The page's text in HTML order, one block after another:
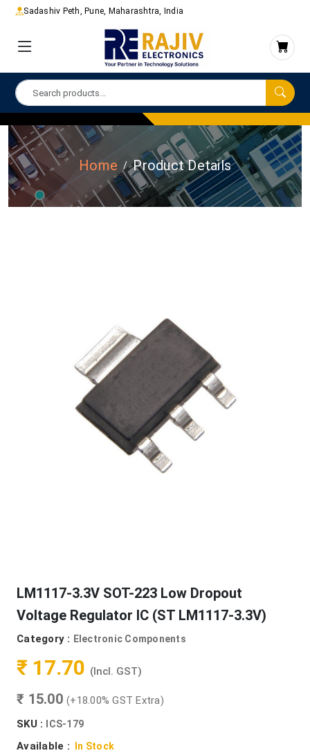
Sadashiv Peth, Pune, Maharashtra, India
Home Product Details
LM1117-3.3V SOT-223 Low Dropout
Voltage Regulator IC (ST LM1117-3.3V)
Category : Electronic Components
₹ 17.70 (Incl. GST)
₹ 15.00 (+18.00% GST Extra)
SKU :
ICS-179
Available : In Stock